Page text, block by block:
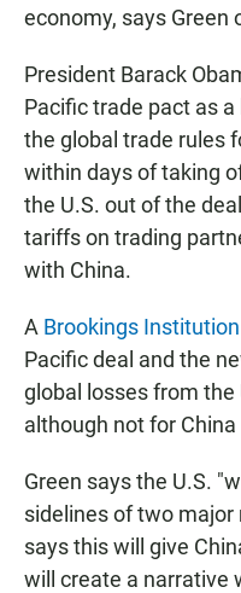
economy, says Green
President Barack
Pacific trade pact as
the global trade rules
within days of taking
the U.S. out of the
tariffs on trading
with China.
A Brookings Institution
Pacific deal and the
global losses from the
although not for
Green says the U.S.
sidelines of two
says this will give
will create a narrative